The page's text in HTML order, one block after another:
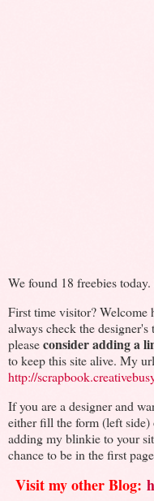
We found 18 freebies
First time visitor? Welcome
always check the
pleaseconsider adding a
to keep this site alive. My
http://
If you are a designer and
either fill the form (left side)
adding my blinkie to your
chance to be in the first
Visit my other Blog: